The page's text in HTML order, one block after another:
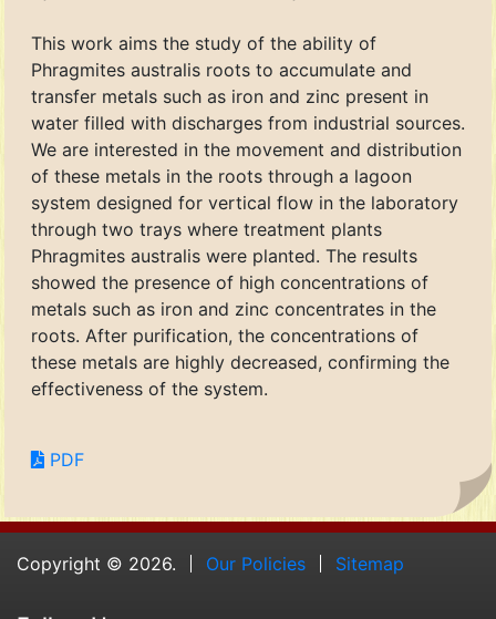
This work aims the study of the ability of
Phragmites australis roots to accumulate and
transfer metals such as iron and zinc present in
water filled with discharges from industrial sources.
We are interested in the movement and distribution
of these metals in the roots through a lagoon
system designed for vertical flow in the laboratory
through two trays where treatment plants
Phragmites australis were planted. The results
showed the presence of high concentrations of
metals such as iron and zinc concentrates in the
roots. After purification, the concentrations of
these metals are highly decreased, confirming the
effectiveness of the system.
PDF
Copyright © 2026. Our Policies Sitemap